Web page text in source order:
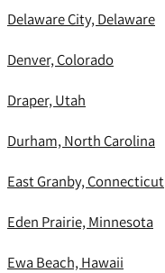
Delaware City, Delaware
Denver, Colorado
Draper, Utah
Durham, North Carolina
East Granby, Connecticut
Eden Prairie, Minnesota
Ewa Beach, Hawaii